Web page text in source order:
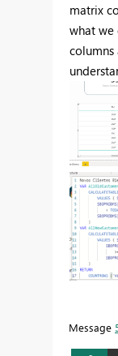
matrix
what we
columns
Message